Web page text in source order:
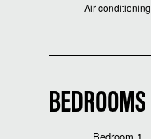
Air conditioning
BEDROOMS